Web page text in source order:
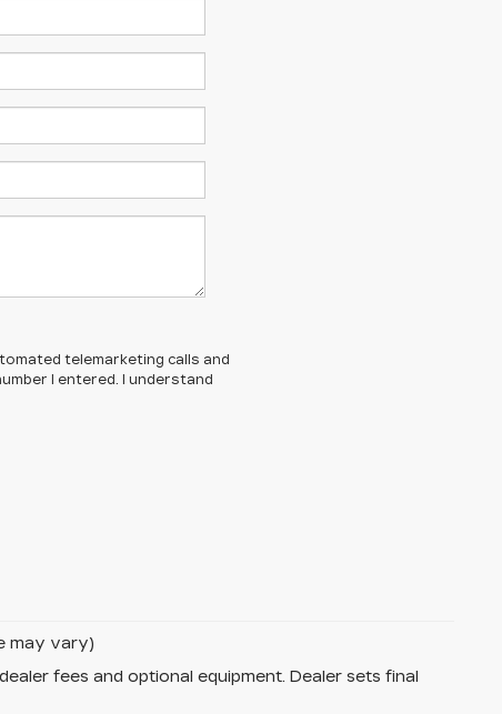
telemarketing calls and
I entered. I understand
may vary)
fees and optional equipment. Dealer sets final